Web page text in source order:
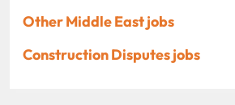
Other Middle East jobs
Construction Disputes jobs